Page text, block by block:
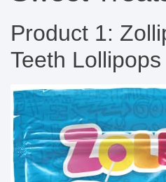
Product 1:
Teeth Lollipops